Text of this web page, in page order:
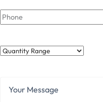
Phone
Quantity
Message